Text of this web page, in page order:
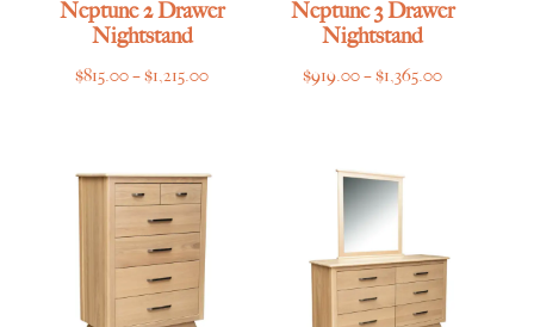
Neptune 2 Drawer
Nightstand
$815.00–$1,215.00Price
Neptune 3 Drawer
Nightstand
$919.00–$1,365.00Price